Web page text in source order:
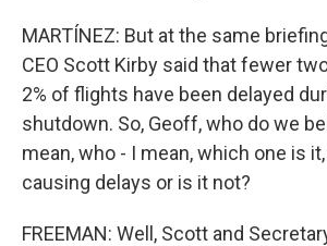
MARTÍNEZ: But at the same
CEO Scott Kirby said that fewer
2% of flights have been delayed
shutdown. So, Geoff, who do we
mean, who - I mean, which one is
causing delays or is it not?
FREEMAN: Well, Scott and